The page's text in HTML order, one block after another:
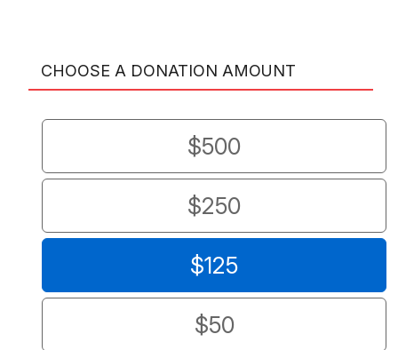
CHOOSE A DONATION AMOUNT
$500
$250
$125
$50